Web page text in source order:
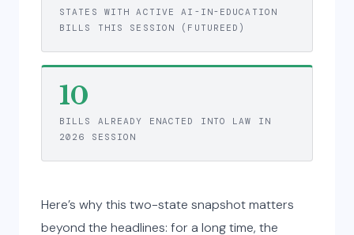
STATES WITH ACTIVE AI-IN-EDUCATION
BILLS THIS SESSION (FUTUREED)
10
BILLS ALREADY ENACTED INTO LAW IN
2026 SESSION
Here’s why this two-state snapshot matters
beyond the headlines: for a long time, the